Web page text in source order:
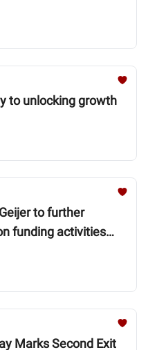
to unlocking growth
to further
funding activities
Marks Second Exit